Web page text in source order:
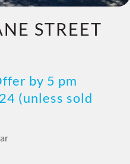
STREET
by 5 pm
(unless sold